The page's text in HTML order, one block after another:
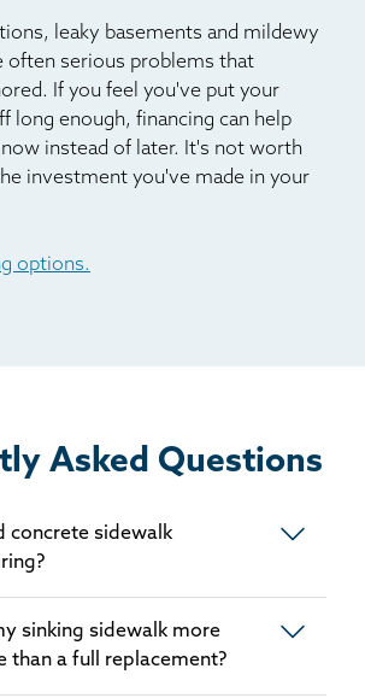
leaky basements and mildewy
often serious problems that
If you feel you've put your
long enough, financing can help
instead of later. It's not worth
investment you've made in your
options.
Asked Questions
concrete sidewalk
sinking sidewalk more
than a full replacement?